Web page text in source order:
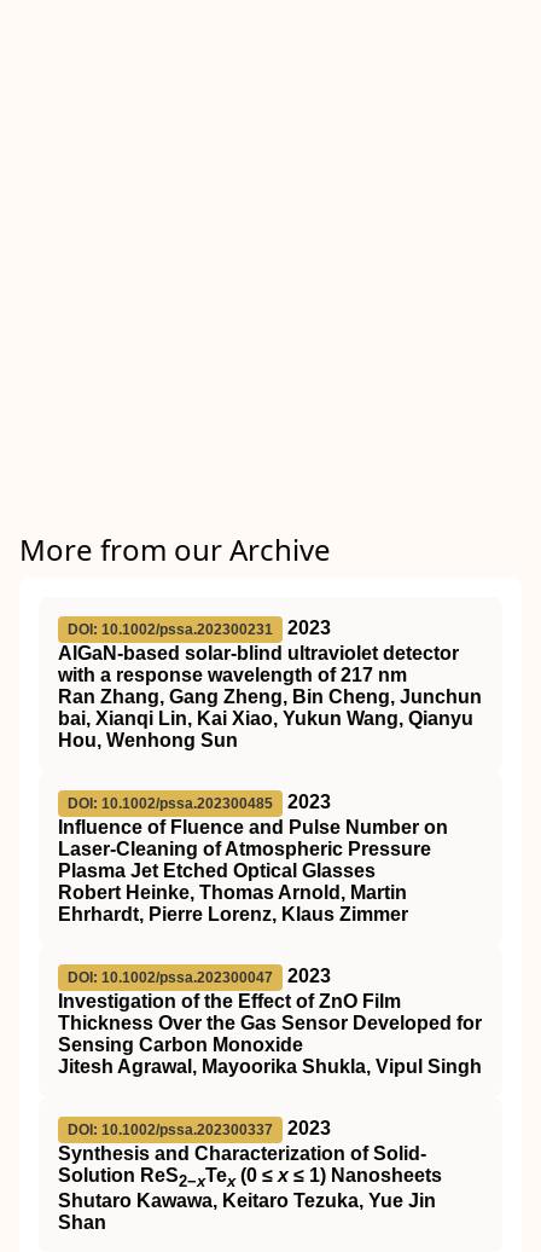
More from our Archive
DOI: 10.1002/pssa.202300231
2023
AlGaN‐based solar‐blind ultraviolet detector
with a response wavelength of 217 nm
Ran Zhang, Gang Zheng, Bin Cheng, Junchun
bai, Xianqi Lin, Kai Xiao, Yukun Wang, Qianyu
Hou, Wenhong Sun
DOI: 10.1002/pssa.202300485
2023
Influence of Fluence and Pulse Number on
Laser‐Cleaning of Atmospheric Pressure
Plasma Jet Etched Optical Glasses
Robert Heinke, Thomas Arnold, Martin
Ehrhardt, Pierre Lorenz, Klaus Zimmer
DOI: 10.1002/pssa.202300047
2023
Investigation of the Effect of ZnO Film
Thickness Over the Gas Sensor Developed for
Sensing Carbon Monoxide
Jitesh Agrawal, Mayoorika Shukla, Vipul Singh
DOI: 10.1002/pssa.202300337
2023
Synthesis and Characterization of Solid‐
Solution ReS2−xTex(0 ≤ x≤ 1) Nanosheets
Shutaro Kawawa, Keitaro Tezuka, Yue Jin
Shan